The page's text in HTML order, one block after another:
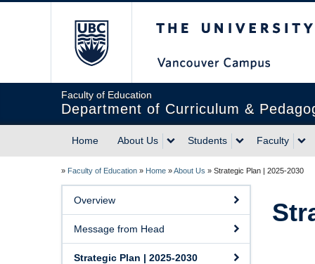
Faculty of Education
Department of Curriculum &
Home About Us Students Faculty
» Faculty of Education » Home »About Us » Strategic Plan | 2025-2030
Overview
Message from Head
Strategic Plan | 2025-2030